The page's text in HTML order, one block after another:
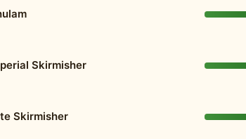
Skirmisher
Skirmisher